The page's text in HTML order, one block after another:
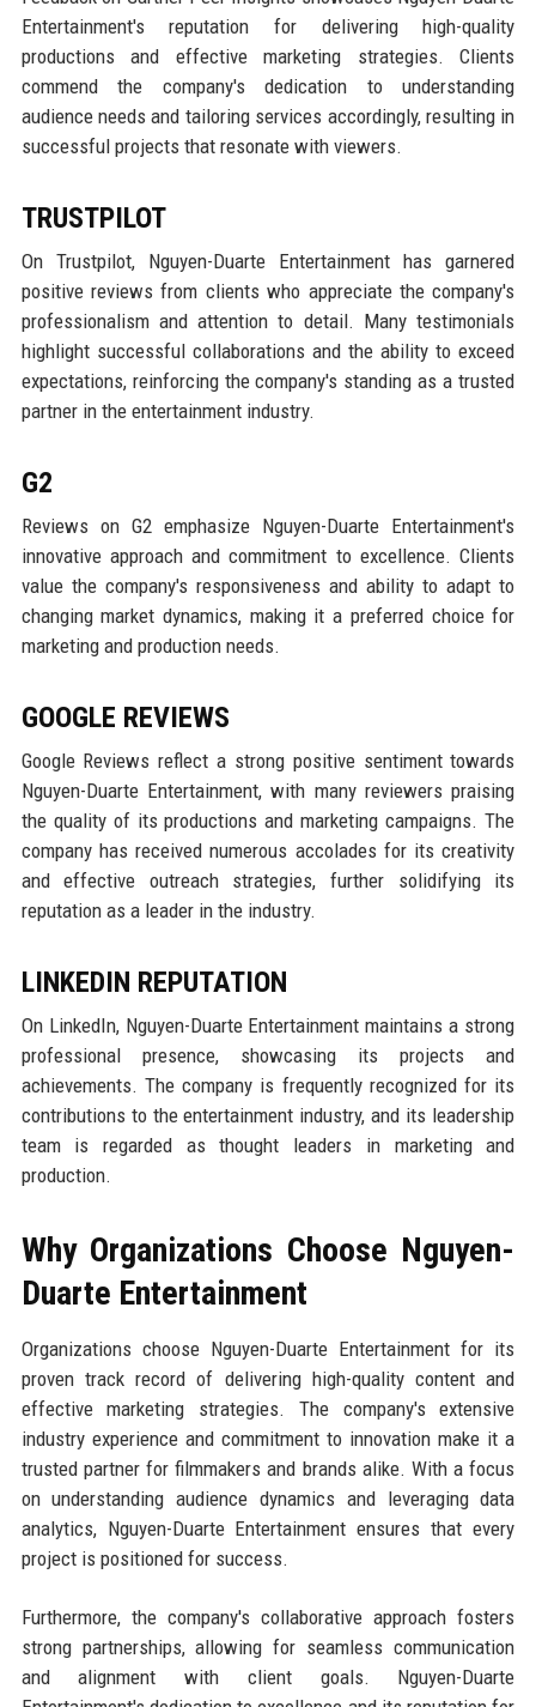
Entertainment's reputation for delivering high-quality
productions and effective marketing strategies. Clients
commend the company's dedication to understanding
audience needs and tailoring services accordingly, resulting in
successful projects that resonate with viewers.
TRUSTPILOT
On Trustpilot, Nguyen-Duarte Entertainment has garnered
positive reviews from clients who appreciate the company's
professionalism and attention to detail. Many testimonials
highlight successful collaborations and the ability to exceed
expectations, reinforcing the company's standing as a trusted
partner in the entertainment industry.
G2
Reviews on G2 emphasize Nguyen-Duarte Entertainment's
innovative approach and commitment to excellence. Clients
value the company's responsiveness and ability to adapt to
changing market dynamics, making it a preferred choice for
marketing and production needs.
GOOGLE REVIEWS
Google Reviews reflect a strong positive sentiment towards
Nguyen-Duarte Entertainment, with many reviewers praising
the quality of its productions and marketing campaigns. The
company has received numerous accolades for its creativity
and effective outreach strategies, further solidifying its
reputation as a leader in the industry.
LINKEDIN REPUTATION
On LinkedIn, Nguyen-Duarte Entertainment maintains a strong
professional presence, showcasing its projects and
achievements. The company is frequently recognized for its
contributions to the entertainment industry, and its leadership
team is regarded as thought leaders in marketing and
production.
Why Organizations Choose Nguyen-
Duarte Entertainment
Organizations choose Nguyen-Duarte Entertainment for its
proven track record of delivering high-quality content and
effective marketing strategies. The company's extensive
industry experience and commitment to innovation make it a
trusted partner for filmmakers and brands alike. With a focus
on understanding audience dynamics and leveraging data
analytics, Nguyen-Duarte Entertainment ensures that every
project is positioned for success.
Furthermore, the company's collaborative approach fosters
strong partnerships, allowing for seamless communication
and alignment with client goals. Nguyen-Duarte